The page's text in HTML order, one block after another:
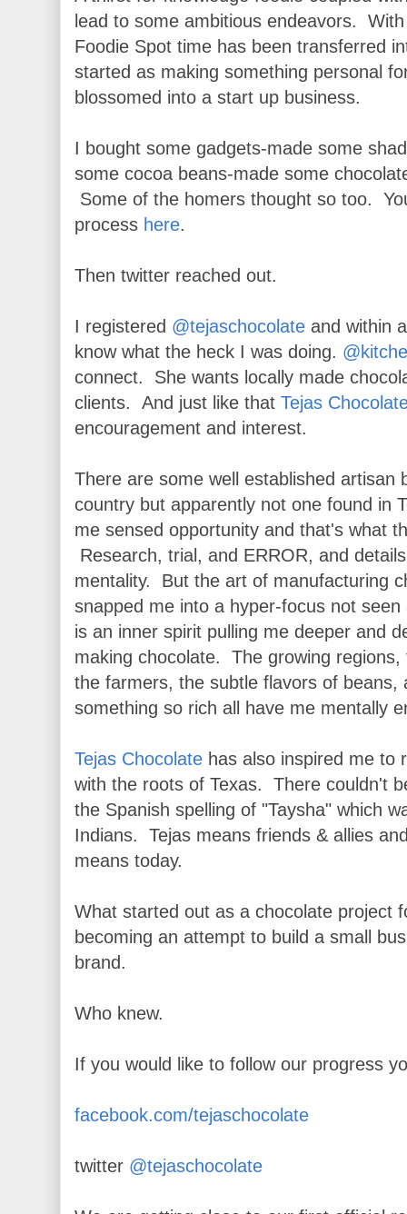
lead to some ambitious endeavors.
Foodie Spot time has been transferred
started as making something personal
blossomed into a start up business.
I bought some gadgets-made some
some cocoa beans-made some
Some of the homers thought so too.
process here.
Then twitter reached out.
I registered @tejaschocolate and within
know what the heck I was doing.
connect. She wants locally made
clients. And just like that Tejas
encouragement and interest.
There are some well established artisan
country but apparently not one found in
me sensed opportunity and that's what
Research, trial, and ERROR, and
mentality. But the art of manufacturing
snapped me into a hyper-focus not
is an inner spirit pulling me deeper and
making chocolate. The growing
the farmers, the subtle flavors of beans,
something so rich all have me mentally
Tejas Chocolate has also inspired me to
with the roots of Texas. There couldn't
the Spanish spelling of "Taysha" which
Indians. Tejas means friends & allies
means today.
What started out as a chocolate project
becoming an attempt to build a small
brand.
Who knew.
If you would like to follow our progress
facebook.com/tejaschocolate
twitter @tejaschocolate